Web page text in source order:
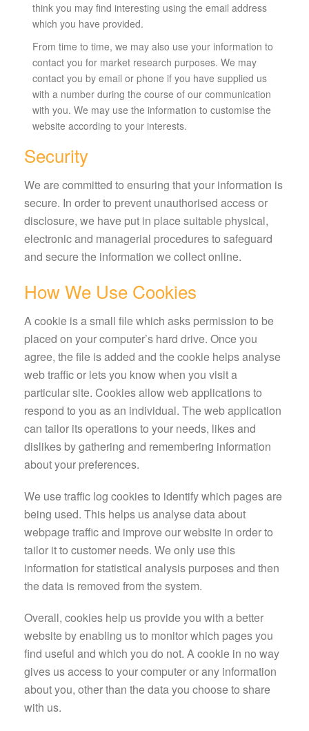
think you may find interesting using the email address
which you have provided.
From time to time, we may also use your information to
contact you for market research purposes. We may
contact you by email or phone if you have supplied us
with a number during the course of our communication
with you. We may use the information to customise the
website according to your interests.
Security
We are committed to ensuring that your information is
secure. In order to prevent unauthorised access or
disclosure, we have put in place suitable physical,
electronic and managerial procedures to safeguard
and secure the information we collect online.
How We Use Cookies
A cookie is a small file which asks permission to be
placed on your computer’s hard drive. Once you
agree, the file is added and the cookie helps analyse
web traffic or lets you know when you visit a
particular site. Cookies allow web applications to
respond to you as an individual. The web application
can tailor its operations to your needs, likes and
dislikes by gathering and remembering information
about your preferences.
We use traffic log cookies to identify which pages are
being used. This helps us analyse data about
webpage traffic and improve our website in order to
tailor it to customer needs. We only use this
information for statistical analysis purposes and then
the data is removed from the system.
Overall, cookies help us provide you with a better
website by enabling us to monitor which pages you
find useful and which you do not. A cookie in no way
gives us access to your computer or any information
about you, other than the data you choose to share
with us.